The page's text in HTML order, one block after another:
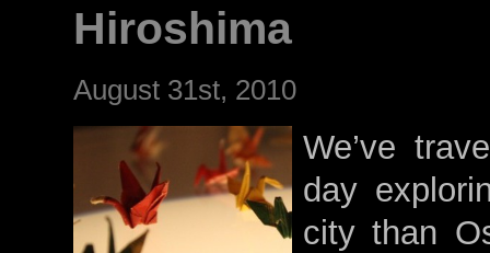
Hiroshima
August 31st, 2010
We’ve
day
city than